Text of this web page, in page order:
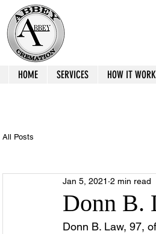
HOME SERVICES HOW IT
All Posts
Donn B.
Jan 5, 2021 2 min read
Donn B. Law, 97,